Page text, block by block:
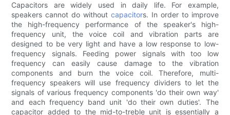
Capacitors are widely used in daily life. For example,
speakers cannot do without capacitors. In order to improve
the high-frequency performance of the speaker's high-
frequency unit, the voice coil and vibration parts are
designed to be very light and have a low response to low-
frequency signals. Feeding power signals with too low
frequency can easily cause damage to the vibration
components and burn the voice coil. Therefore, multi-
frequency speakers will use frequency dividers to let the
signals of various frequency components 'do their own way'
and each frequency band unit 'do their own duties'. The
capacitor added to the mid-to-treble unit is essentially a